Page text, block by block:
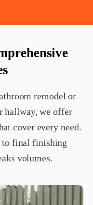
remodel or
hallway, we offer
cover every need.
to final finishing
volumes.